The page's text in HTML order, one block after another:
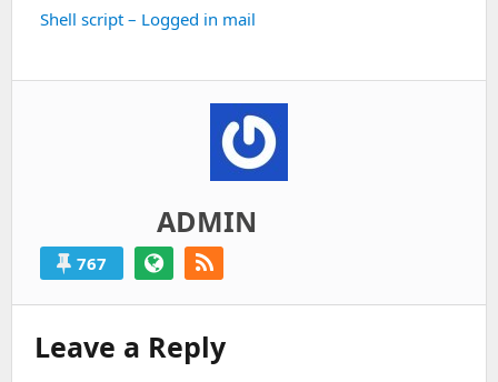
Next
Shell script – Logged in mail
ADMIN
767
Leave a Reply